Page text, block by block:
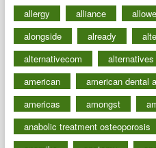
allergy
alliance
alongside
already
alternativecom
alternatives
american
american dental
americas
amongst
anabolic treatment osteoporosis